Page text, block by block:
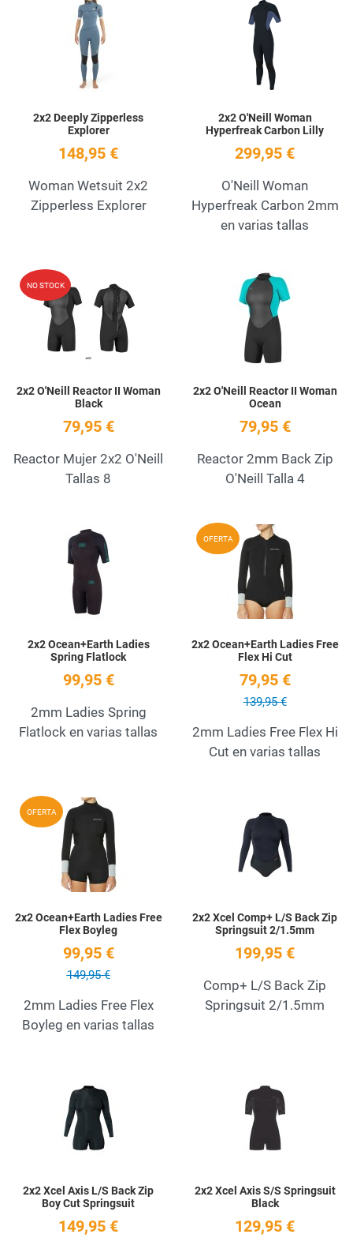
Add to Wishlist
2x2 Deeply Zipperless
Explorer
148,95 €
Woman Wetsuit 2x2
Zipperless Explorer
2x2 O'Neill Woman
Hyperfreak Carbon Lilly
299,95 €
O'Neill Woman
Hyperfreak Carbon 2mm
en varias tallas
NO STOCK Add to Wishlist
2x2 O'Neill Reactor II Woman
Black
79,95 €
Reactor Mujer 2x2 O'Neill
Tallas 8
2x2 O'Neill Reactor II Woman
Ocean
79,95 €
Reactor 2mm Back Zip
O'Neill Talla 4
Add to Wishlist
2x2 Ocean+Earth Ladies
Spring Flatlock
99,95 €
2mm Ladies Spring
Flatlock en varias tallas
OFERTA
2x2 Ocean+Earth Ladies Free
Flex Hi Cut
79,95 €
139,95 €
2mm Ladies Free Flex Hi
Cut en varias tallas
OFERTA
2x2 Ocean+Earth Ladies Free
Flex Boyleg
99,95 €
149,95 €
2mm Ladies Free Flex
Boyleg en varias tallas
2x2 Xcel Comp+ L/S Back Zip
Springsuit 2/1.5mm
199,95 €
Comp+ L/S Back Zip
Springsuit 2/1.5mm
2x2 Xcel Axis L/S Back Zip
Boy Cut Springsuit
149,95 €
2x2 Xcel Axis S/S Springsuit
Black
129,95 €